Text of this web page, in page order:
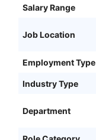
Salary Range
Job Location
Employment Type
Industry Type
Department